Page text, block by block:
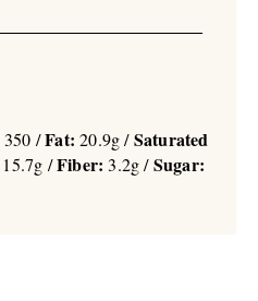
350 /Fat: 20.9g /Saturated
15.7g /Fiber: 3.2g /Sugar: